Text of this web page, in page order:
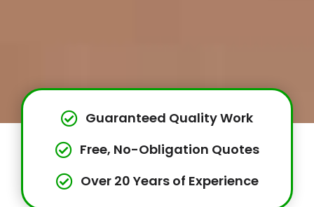
Guaranteed Quality Work
Free, No-Obligation Quotes
Over 20 Years of Experience